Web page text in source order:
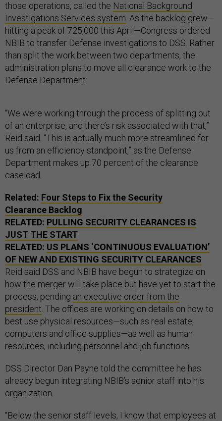
those operations, called the National Background
Investigations Services system . As the backlog grew—
hitting a peak of 725,000 this April—Congress ordered
NBIB to transfer Defense investigations to DSS. Rather
than split the work between two departments, the
administration plans to move all clearance work to the
Defense Department.
“We were working through the process of splitting out
of an enterprise, and there’s risk associated with that,”
Reid said. “This is actually much more streamlined for
us from an efficiency standpoint,” as the Defense
Department makes up 70 percent of the clearance
caseload.
Related: Four Steps to Fix the Security
Clearance Backlog
RELATED: PULLING SECURITY CLEARANCES IS
JUST THE START
RELATED: US PLANS ‘CONTINUOUS EVALUATION’
OF NEW AND EXISTING SECURITY CLEARANCES
Reid said DSS and NBIB have begun to strategize on
how the merger will take place but have yet to start the
process, pending an executive order from the
president . The offices are working on details on how to
best use physical resources—such as real estate,
computers and office supplies—as well as human
resources, including personnel and job functions.
DSS Director Dan Payne told the committee he has
already begun integrating NBIB’s senior staff into his
organization.
“Below the senior staff levels, I know that employees at